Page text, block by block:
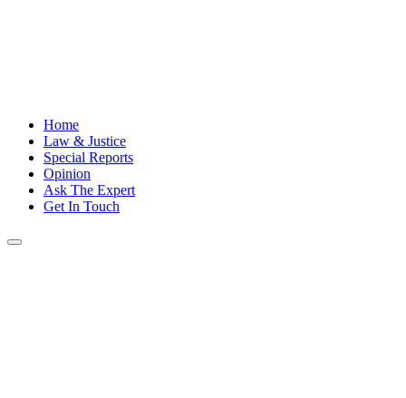
Home
Law & Justice
Special Reports
Opinion
Ask The Expert
Get In Touch